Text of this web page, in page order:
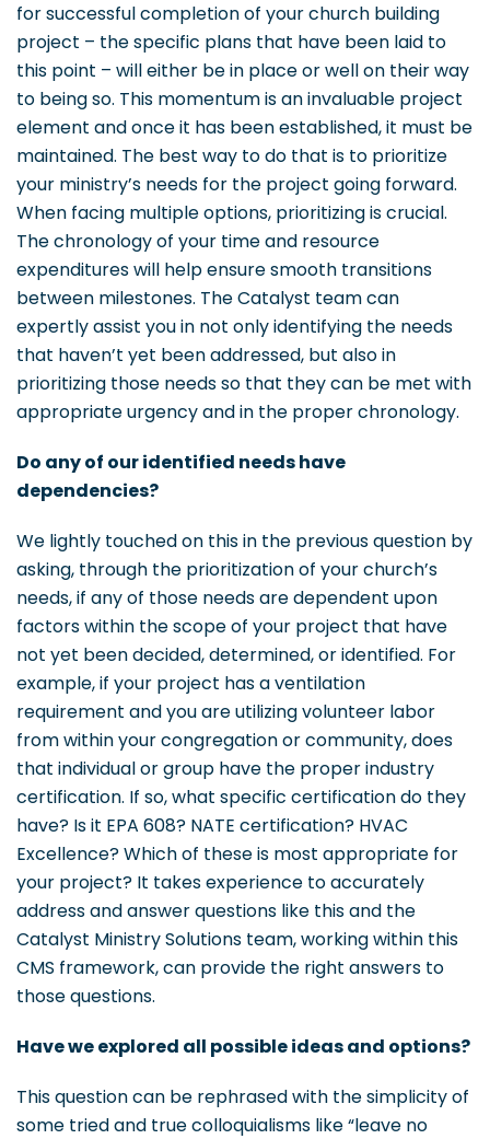
for successful completion of your church building
project – the specific plans that have been laid to
this point – will either be in place or well on their way
to being so. This momentum is an invaluable project
element and once it has been established, it must be
maintained. The best way to do that is to prioritize
your ministry’s needs for the project going forward.
When facing multiple options, prioritizing is crucial.
The chronology of your time and resource
expenditures will help ensure smooth transitions
between milestones. The Catalyst team can
expertly assist you in not only identifying the needs
that haven’t yet been addressed, but also in
prioritizing those needs so that they can be met with
appropriate urgency and in the proper chronology.
Do any of our identified needs have
dependencies?
We lightly touched on this in the previous question by
asking, through the prioritization of your church’s
needs, if any of those needs are dependent upon
factors within the scope of your project that have
not yet been decided, determined, or identified. For
example, if your project has a ventilation
requirement and you are utilizing volunteer labor
from within your congregation or community, does
that individual or group have the proper industry
certification. If so, what specific certification do they
have? Is it EPA 608? NATE certification? HVAC
Excellence? Which of these is most appropriate for
your project? It takes experience to accurately
address and answer questions like this and the
Catalyst Ministry Solutions team, working within this
CMS framework, can provide the right answers to
those questions.
Have we explored all possible ideas and options?
This question can be rephrased with the simplicity of
some tried and true colloquialisms like “leave no